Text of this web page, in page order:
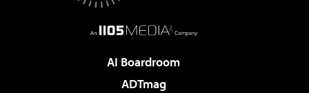
AI Boardroom
ADTmag